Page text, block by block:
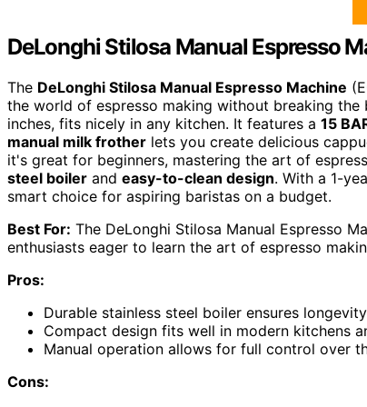
DeLonghi Stilosa Manual Espresso
The DeLonghi Stilosa Manual Espresso Machine
the world of espresso making without breaking the
inches, fits nicely in any kitchen. It features a 15
manual milk frother lets you create delicious
it's great for beginners, mastering the art of
steel boiler and easy-to-clean design. With a 1-
smart choice for aspiring baristas on a budget.
Best For: The DeLonghi Stilosa Manual Espresso
enthusiasts eager to learn the art of espresso
Pros:
Durable stainless steel boiler ensures
Compact design fits well in modern kitchens
Manual operation allows for full control over
Cons: